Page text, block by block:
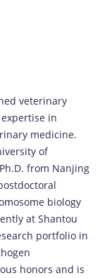
veterinary
in
medicine.
of
from Nanjing
biology
at Shantou
portfolio in
honors and is